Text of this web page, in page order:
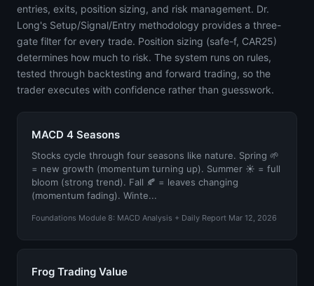
entries, exits, position sizing, and risk management. Dr.
Long's Setup/Signal/Entry methodology provides a three-
gate filter for every trade. Position sizing (safe-f, CAR25)
determines how much to risk. The system runs on rules,
tested through backtesting and forward trading, so the
trader executes with confidence rather than guesswork.
MACD 4 Seasons
Stocks cycle through four seasons like nature. Spring 🌱
= new growth (momentum turning up). Summer ☀️ = full
bloom (strong trend). Fall 🍂 = leaves changing
(momentum fading). Winte...
Foundations Module 8: MACD Analysis + Daily Report Mar 12, 2026
Frog Trading Value